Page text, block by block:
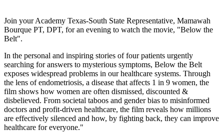
Join your Academy Texas-South State Representative, Mamawah
Bourque PT, DPT, for an evening to watch the movie, "Below the
Belt".
In the personal and inspiring stories of four patients urgently
searching for answers to mysterious symptoms, Below the Belt
exposes widespread problems in our healthcare systems. Through
the lens of endometriosis, a disease that affects 1 in 9 women, the
film shows how women are often dismissed, discounted &
disbelieved. From societal taboos and gender bias to misinformed
doctors and profit-driven healthcare, the film reveals how millions
are effectively silenced and how, by fighting back, they can improve
healthcare for everyone."